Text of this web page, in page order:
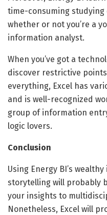
time-consuming studying
whether or not you’re a
information analyst.
When you’ve got a
discover restrictive
everything, Excel has
and is well-recognized
group of information
logic lovers.
Conclusion
Using Energy BI’s
storytelling will probably
your insights to
Nonetheless, Excel will